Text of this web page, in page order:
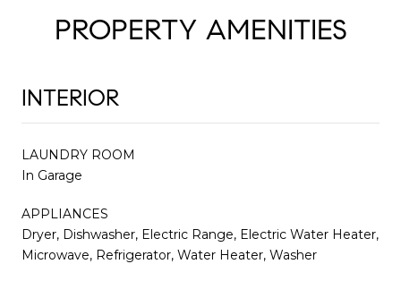
PROPERTY AMENITIES
INTERIOR
LAUNDRY ROOM
In Garage
APPLIANCES
Dryer, Dishwasher, Electric Range, Electric Water Heater,
Microwave, Refrigerator, Water Heater, Washer